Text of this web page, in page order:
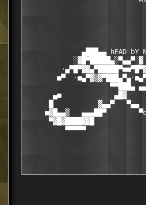
▄███▄▄ hEAD bY
■▀
▀▀███▄
▄■             ▄█▓
█           ▓▄▄▀   ▀▄▄
■▓█▄▄▒   ▄▄▄██▀
▀▓█▓████▓▓█
▀▀▀▀▀